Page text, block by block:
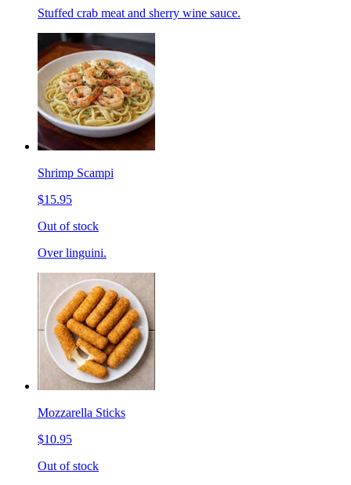
Stuffed crab meat and sherry wine sauce.
Shrimp Scampi
$15.95
Out of stock
Over linguini.
Mozzarella Sticks
$10.95
Out of stock